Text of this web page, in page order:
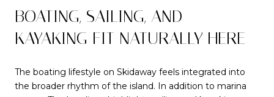
BOATING, SAILING, AND
KAYAKING FIT NATURALLY HERE
The boating lifestyle on Skidaway feels integrated into
the broader rhythm of the island. In addition to marina